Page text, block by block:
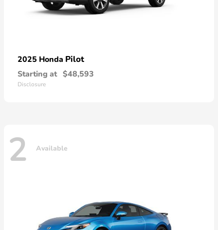
2025 Honda Pilot
Starting at $48,593
Disclosure
2 Available